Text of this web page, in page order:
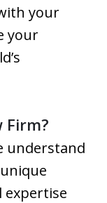
your
your
Firm?
understand
expertise